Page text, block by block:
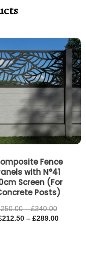
Fence
with N°41
Screen (For
Posts)
250.00 – £340.00
Price
range:
£250.00
through
£340.00
212.50 – £289.00
Price
range:
£212.50
through
£289.00